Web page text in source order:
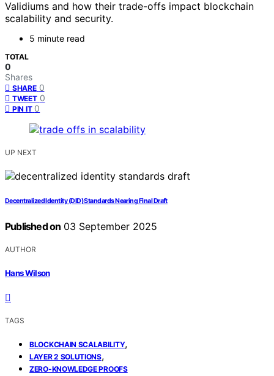
Validiums and how their trade-offs impact blockchain
scalability and security.
5 minute read
TOTAL
0
Shares
SHARE 0
TWEET 0
PIN IT 0
UP NEXT
Decentralized Identity (DID) Standards Nearing Final Draft
Published on 03 September 2025
AUTHOR
Hans Wilson
TAGS
BLOCKCHAIN SCALABILITY,
LAYER 2 SOLUTIONS,
ZERO-KNOWLEDGE PROOFS